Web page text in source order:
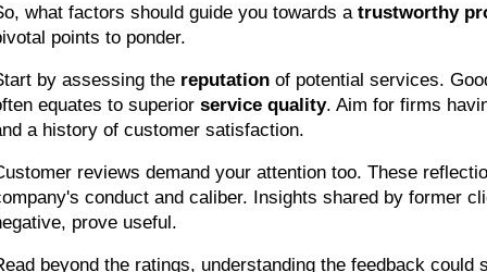
what factors should guide you towards a trustworthy
points to ponder.
by assessing the reputation of potential services.
equates to superior service quality. Aim for firms
a history of customer satisfaction.
reviews demand your attention too. These
conduct and caliber. Insights shared by former
prove useful.
beyond the ratings, understanding the feedback could